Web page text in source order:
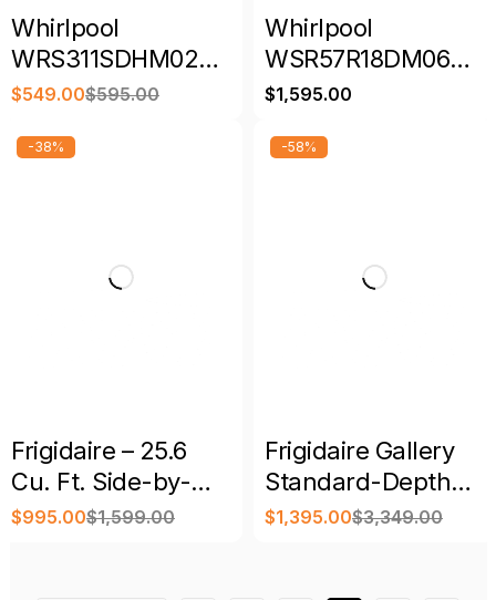
Whirlpool
WRS311SDHM02
33"-inch Wide
Refrigerator
$595.00
$549.00
Whirlpool
WSR57R18DM06
SideKicks All-
Spacious Upright
$1,595.00
-38%
Frigidaire – 25.6
Cu. Ft. Side-by-
Side Refrigerator
$1,599.00
$995.00
-58%
Frigidaire Gallery
Standard-Depth
27.8-Cu. Ft. 3-Door
$3,349.00
$1,395.00